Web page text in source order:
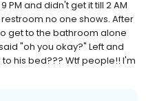
and didn't get it till 2 AM
no one shows. After
get to the bathroom alone
"oh you okay?" Left and
his bed??? Wtf people!! I'm